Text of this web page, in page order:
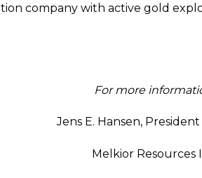
company with active gold
For more
Jens E. Hansen,
Melkior Resources